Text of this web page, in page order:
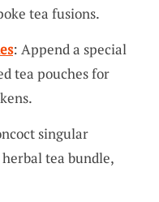
tea fusions.
: Append a special
tea pouches for
singular
tea bundle,